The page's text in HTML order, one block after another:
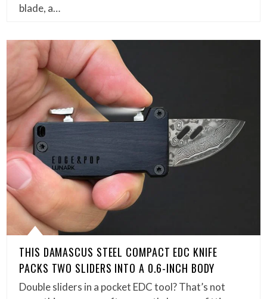
blade, a…
THIS DAMASCUS STEEL COMPACT EDC KNIFE
PACKS TWO SLIDERS INTO A 0.6-INCH BODY
Double sliders in a pocket EDC tool? That’s not